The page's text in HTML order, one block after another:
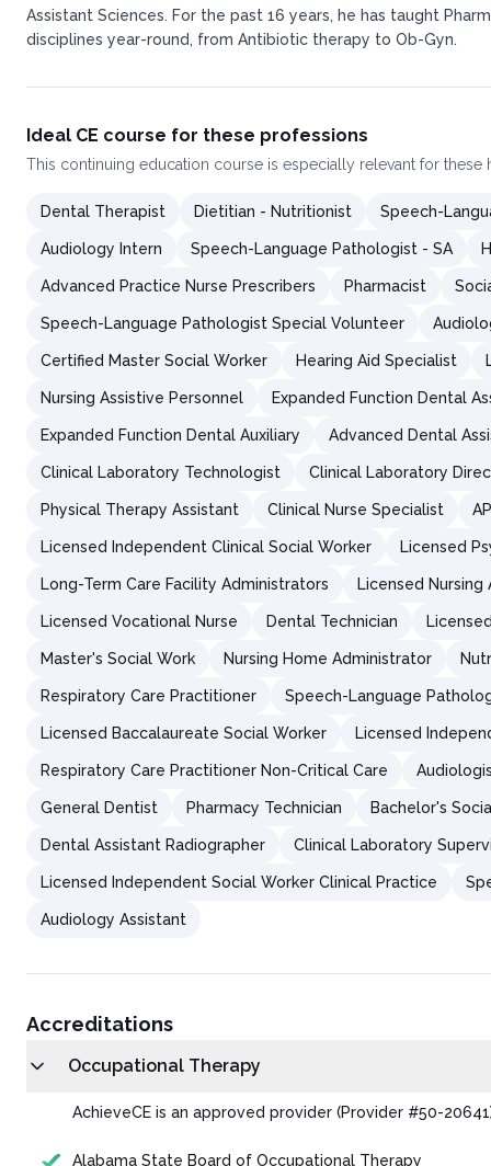
Assistant Sciences. For the past 16 years, he has taught
disciplines year-round, from Antibiotic therapy to Ob-Gyn.
Ideal CE course for these professions
This continuing education course is especially relevant for
Dental Therapist Dietitian - Nutritionist Speech-
Audiology Intern Speech-Language Pathologist - SA
Advanced Practice Nurse Prescribers Pharmacist
Speech-Language Pathologist Special Volunteer
Certified Master Social Worker Hearing Aid Specialist
Nursing Assistive Personnel Expanded Function Dental
Expanded Function Dental Auxiliary Advanced Dental
Clinical Laboratory Technologist Clinical Laboratory
Physical Therapy Assistant Clinical Nurse Specialist
Licensed Independent Clinical Social Worker Licensed
Long-Term Care Facility Administrators Licensed Nursing
Licensed Vocational Nurse Dental Technician
Master's Social Work Nursing Home Administrator
Respiratory Care Practitioner Speech-Language
Licensed Baccalaureate Social Worker Licensed
Respiratory Care Practitioner Non-Critical Care
General Dentist Pharmacy Technician Bachelor's
Dental Assistant Radiographer Clinical Laboratory
Licensed Independent Social Worker Clinical Practice
Audiology Assistant
Accreditations
Occupational Therapy
AchieveCE is an approved provider (Provider #50-
Alabama State Board of Occupational Therapy